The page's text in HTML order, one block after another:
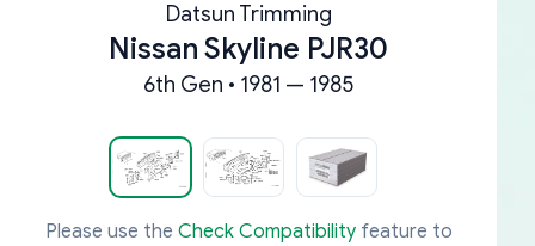
Datsun Trimming
Nissan Skyline PJR30
6th Gen • 1981 — 1985
Please use the Check Compatibilityfeature to